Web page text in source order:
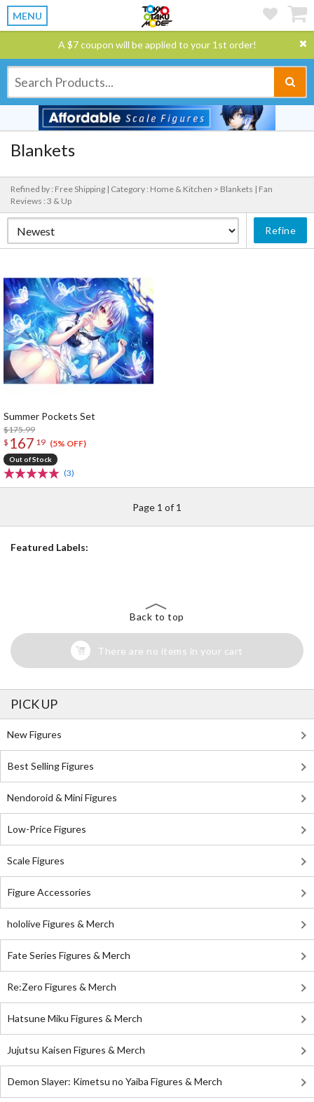
MENU
A $7 coupon will be applied to your 1st order!
Blankets
Refined by : Free Shipping | Category : Home & Kitchen > Blankets | Fan
Reviews : 3 & Up
Refine
Summer Pockets Set
$175.99
$ 167 19 (5% OFF)
Out of Stock
(3)
Page 1 of 1
Featured Labels:
Back to top
There are no items in your cart
PICK UP
New Figures
Best Selling Figures
Nendoroid & Mini Figures
Low-Price Figures
Scale Figures
Figure Accessories
hololive Figures & Merch
Fate Series Figures & Merch
Re:Zero Figures & Merch
Hatsune Miku Figures & Merch
Jujutsu Kaisen Figures & Merch
Demon Slayer: Kimetsu no Yaiba Figures & Merch